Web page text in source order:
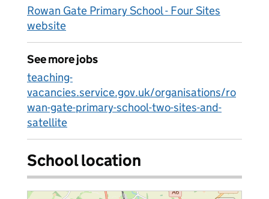
Rowan Gate Primary School - Four Sites
website
See more jobs
teaching-
vacancies.service.gov.uk/organisations/ro
wan-gate-primary-school-two-sites-and-
satellite
School location